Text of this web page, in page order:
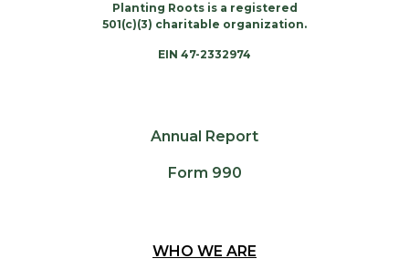
Planting Roots is a registered
501(c)(3) charitable organization.
EIN 47-2332974
Annual Report
Form 990
WHO WE ARE